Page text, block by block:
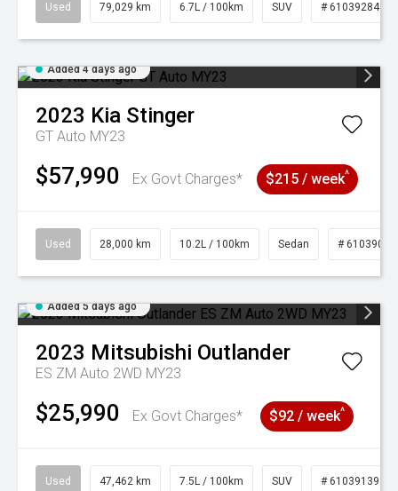
Used 79,029 km 6.7L / 100km SUV # 61039284
Added 4 days ago
2023 Kia Stinger
GT Auto MY23
$57,990 Ex Govt Charges* $215 / week^
Used 28,000 km 10.2L / 100km Sedan # 61039095
Added 5 days ago
2023 Mitsubishi Outlander
ES ZM Auto 2WD MY23
$25,990 Ex Govt Charges* $92 / week^
Used 47,462 km 7.5L / 100km SUV # 61039139